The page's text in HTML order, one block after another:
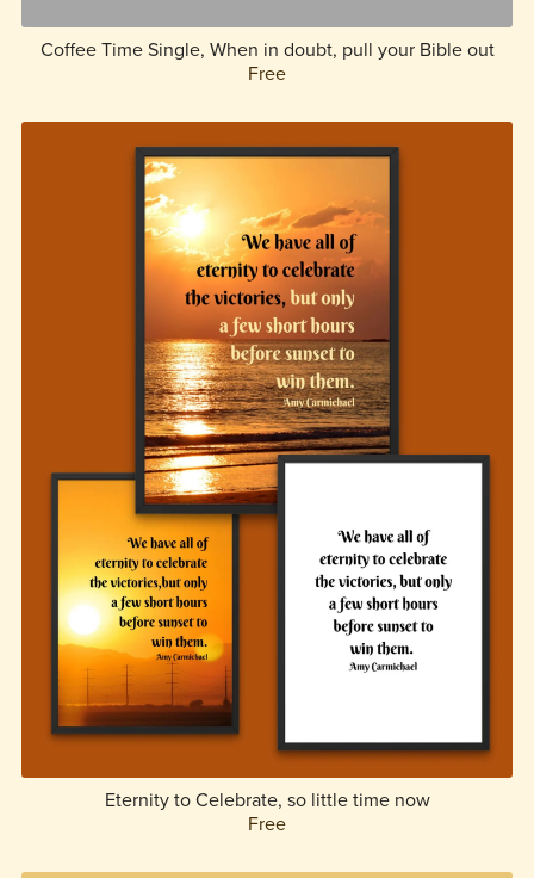
Coffee Time Single, When in doubt, pull your Bible out
Free
Eternity to Celebrate, so little time now
Free